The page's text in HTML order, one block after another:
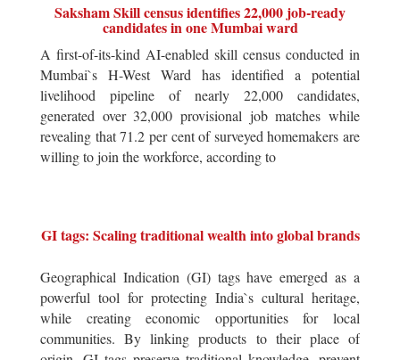
Saksham Skill census identifies 22,000 job-ready
candidates in one Mumbai ward
A first-of-its-kind AI-enabled skill census conducted in
Mumbai`s H-West Ward has identified a potential
livelihood pipeline of nearly 22,000 candidates,
generated over 32,000 provisional job matches while
revealing that 71.2 per cent of surveyed homemakers are
willing to join the workforce, according to
GI tags: Scaling traditional wealth into global brands
Geographical Indication (GI) tags have emerged as a
powerful tool for protecting India`s cultural heritage,
while creating economic opportunities for local
communities. By linking products to their place of